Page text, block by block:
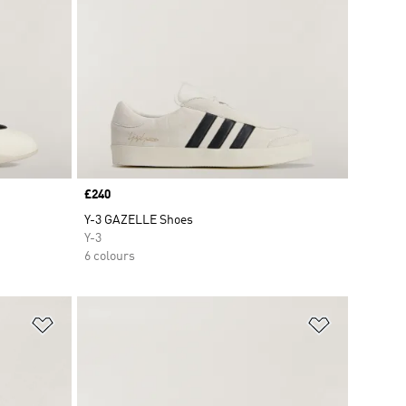
Price
£240
Y-3 GAZELLE Shoes
Y-3
6 colours